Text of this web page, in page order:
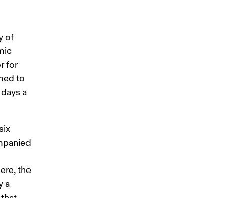
of
for
to
a
the
a